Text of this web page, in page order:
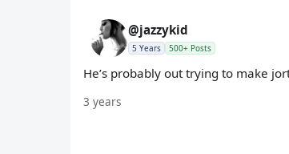
@jazzykid
5 Years 500+ Posts
He’s probably out trying to make
3 years